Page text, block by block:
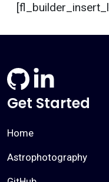
Get Started
Home
Astrophotography